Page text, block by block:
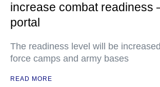
increase combat
portal
The readiness level will be
force camps and army bases
READ MORE